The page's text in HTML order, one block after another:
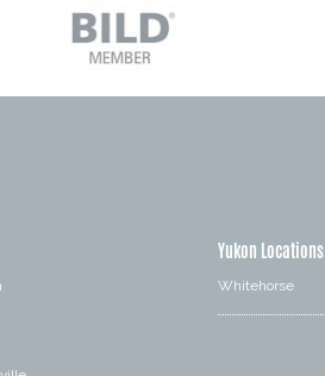
Yukon Locations
Whitehorse